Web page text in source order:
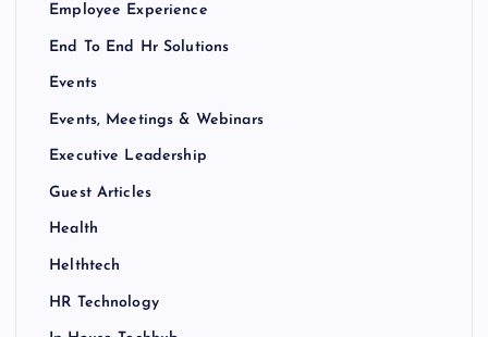
Employee Experience
End To End Hr Solutions
Events
Events, Meetings & Webinars
Executive Leadership
Guest Articles
Health
Helthtech
HR Technology